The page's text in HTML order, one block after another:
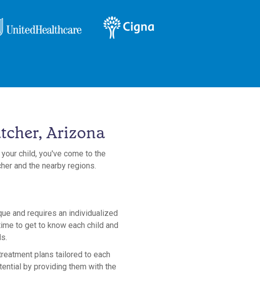
Arizona
child, you've come to the
and the nearby regions.
and requires an individualized
to get to know each child and
plans tailored to each
by providing them with the